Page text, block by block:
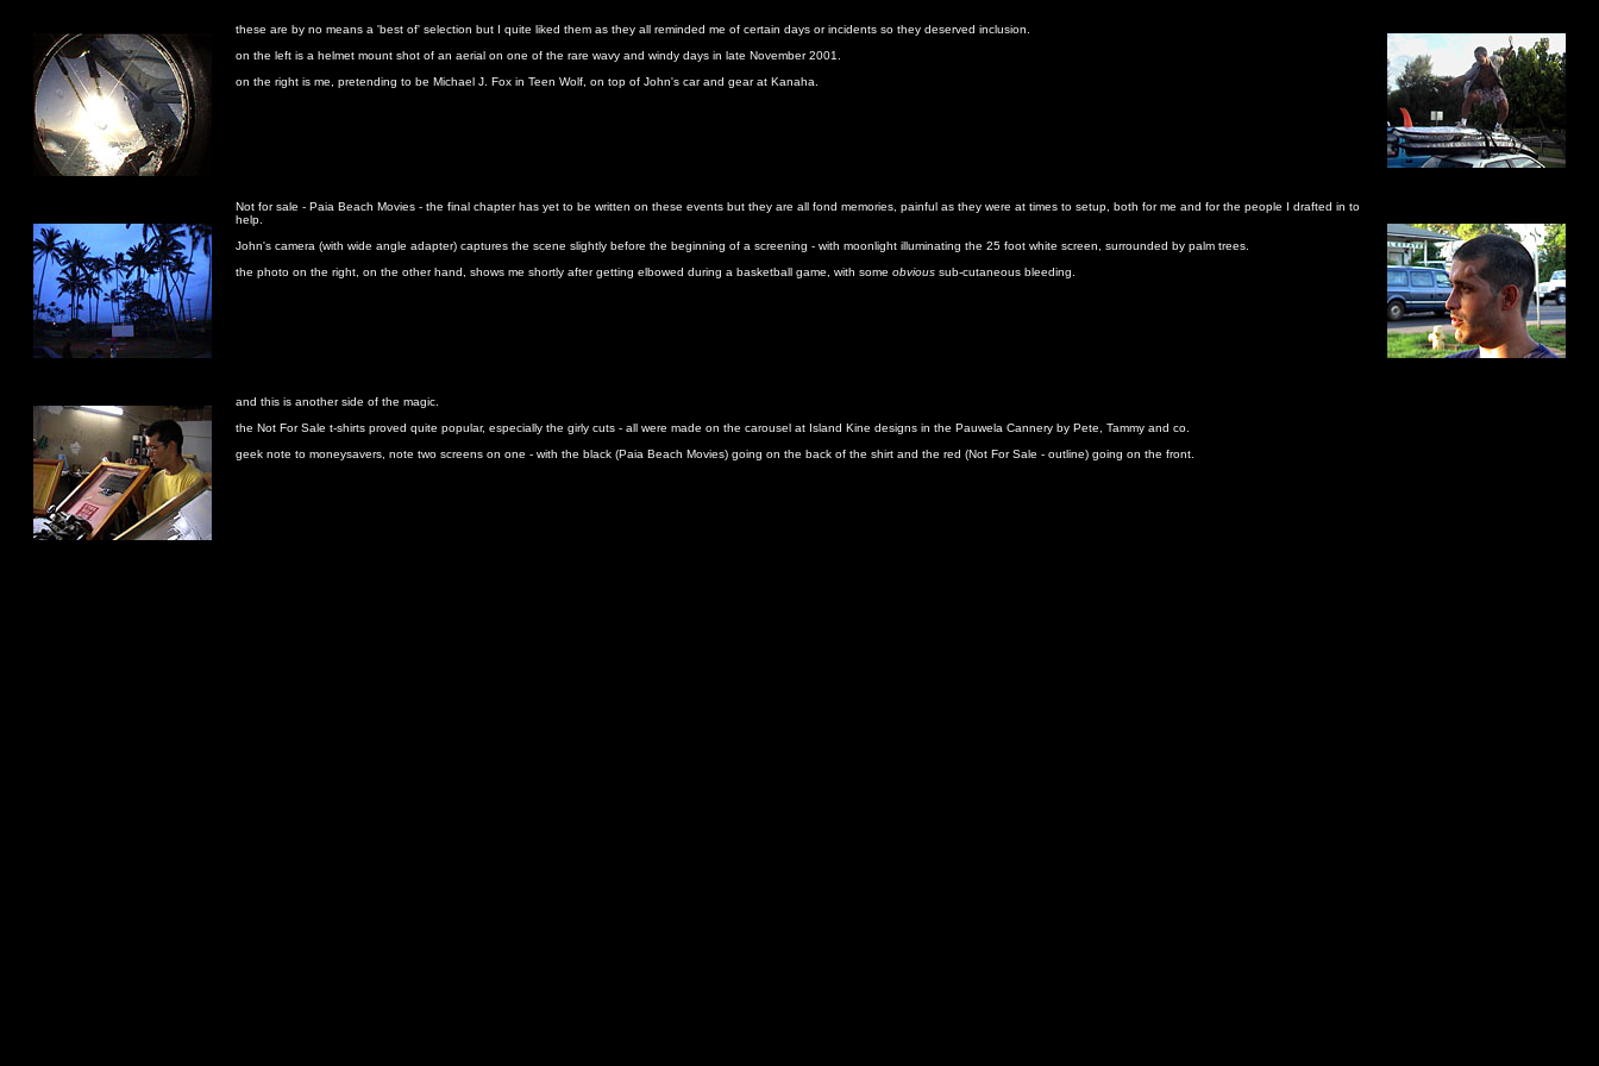
these are by no means a 'best of' selection but I quite liked them as they all reminded me of certain days or incidents so they deserved inclusion.
on the left is a helmet mount shot of an aerial on one of the rare wavy and windy days in late November 2001.
on the right is me, pretending to be Michael J. Fox in Teen Wolf, on top of John's car and gear at Kanaha.
Not for sale - Paia Beach Movies - the final chapter has yet to be written on these events but they are all fond memories, painful as they were at times to setup, both for me and for the people I drafted in to
help.
John's camera (with wide angle adapter) captures the scene slightly before the beginning of a screening - with moonlight illuminating the 25 foot white screen, surrounded by palm trees.
the photo on the right, on the other hand, shows me shortly after getting elbowed during a basketball game, with some obvious sub-cutaneous bleeding.
and this is another side of the magic.
the Not For Sale t-shirts proved quite popular, especially the girly cuts - all were made on the carousel at Island Kine designs in the Pauwela Cannery by Pete, Tammy and co.
geek note to moneysavers, note two screens on one - with the black (Paia Beach Movies) going on the back of the shirt and the red (Not For Sale - outline) going on the front.